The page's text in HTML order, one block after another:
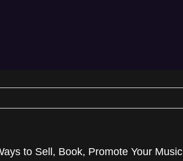
to Sell, Book, Promote Your Music